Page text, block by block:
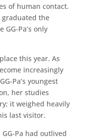
of human contact.
the
Pa’s only
this year. As
increasingly
Pa’s youngest
her studies
it weighed heavily
last visitor.
Pa had outlived